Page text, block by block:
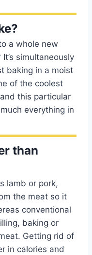
a whole new
simultaneously
baking in a moist
of the coolest
this particular
everything in
than
lamb or pork,
the meat so it
conventional
baking or
Getting rid of
in calories and